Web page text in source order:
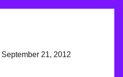
September 21, 2012